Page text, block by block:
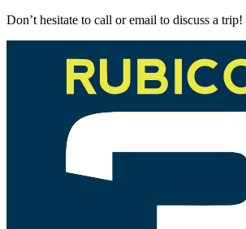
Don’t hesitate to call or email to discuss a trip!